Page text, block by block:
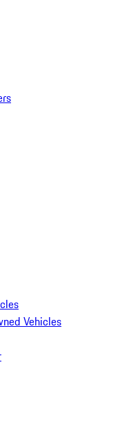
Vehicles